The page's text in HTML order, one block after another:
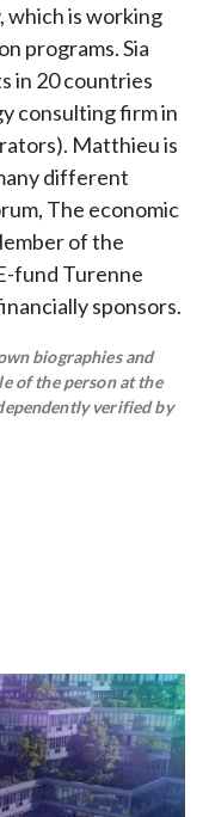
which is working
programs. Sia
in 20 countries
consulting firm in
Matthieu is
different
The economic
of the
fund Turenne
sponsors.
biographies and
of the person at the
verified by